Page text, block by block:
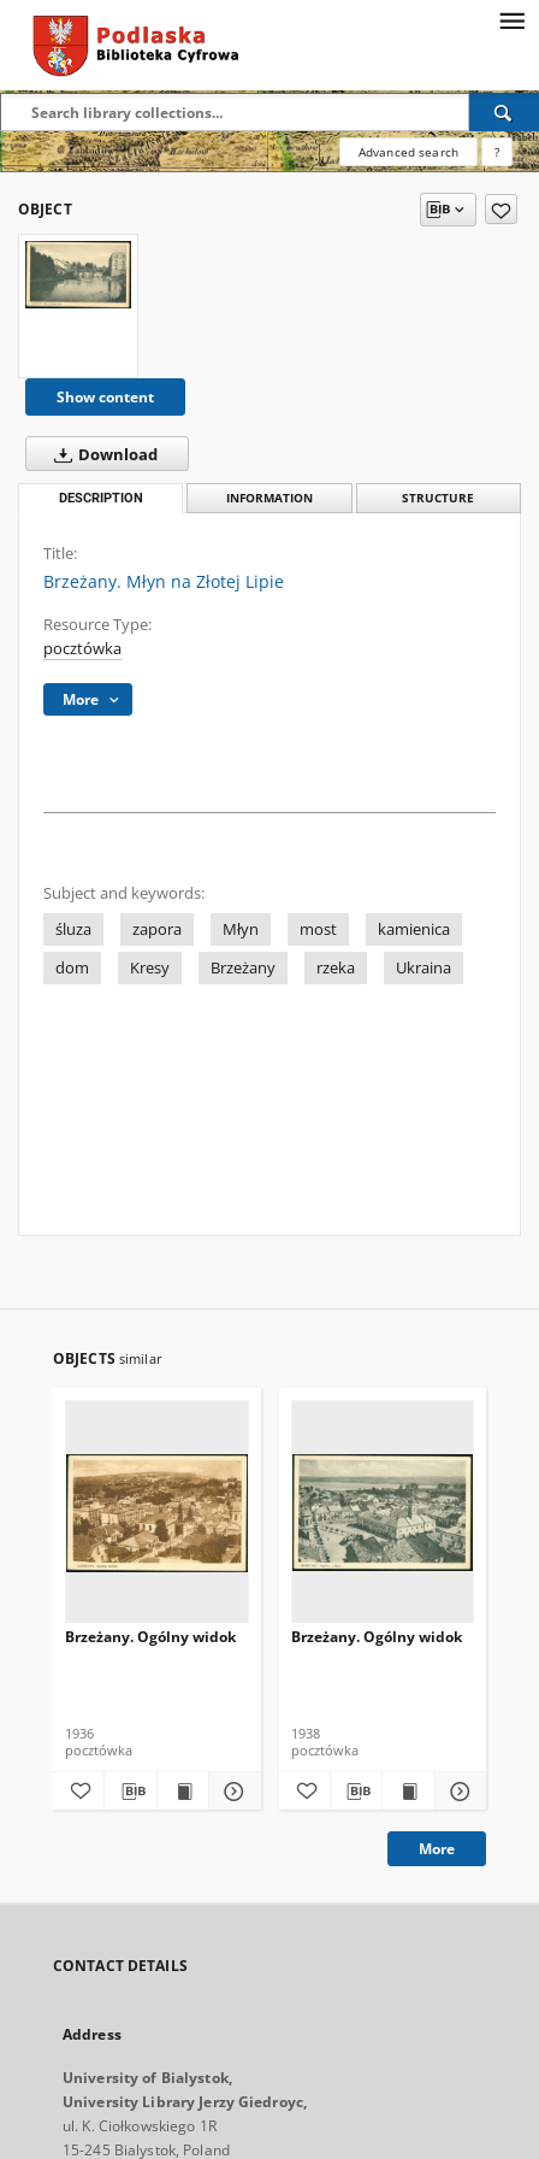
Advanced search ?
OBJECT
Show content
Download
DESCRIPTION INFORMATION STRUCTURE
Title:
Brzeżany. Młyn na Złotej Lipie
Resource Type:
pocztówka
More
Subject and keywords:
śluza
zapora Młyn most
kamienica
dom
Kresy Brzeżany rzeka Ukraina
OBJECTS similar
Brzeżany. Ogólny widok
1936
pocztówka
Brzeżany. Ogólny widok
1938
pocztówka
More
CONTACT DETAILS
Address
University of Bialystok,
University Library Jerzy Giedroyc,
ul. K. Ciołkowskiego 1R
15-245 Bialystok, Poland